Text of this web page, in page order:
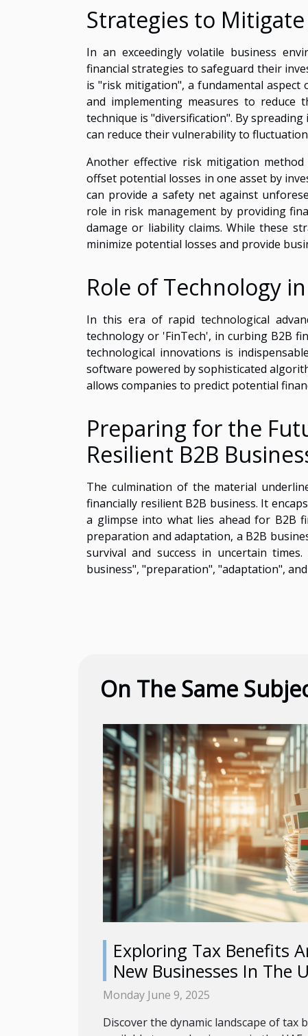
Strategies to Mitigate
In an exceedingly volatile business
financial strategies to safeguard their
is "risk mitigation", a fundamental
and implementing measures to reduce
technique is "diversification". By
can reduce their vulnerability to
Another effective risk mitigation
offset potential losses in one asset by
can provide a safety net against
role in risk management by providing
damage or liability claims. While these
minimize potential losses and provide
Role of Technology
In this era of rapid technological
technology or 'FinTech', in curbing B2B
technological innovations is
software powered by sophisticated
allows companies to predict potential
Preparing for the
Resilient B2B
The culmination of the material
financially resilient B2B business. It
a glimpse into what lies ahead for B2B
preparation and adaptation, a B2B
survival and success in uncertain
business", "preparation", "adaptation",
On The Same
Exploring Tax Benefits
New Businesses In The
Monday June 9, 2025
Discover the dynamic landscape of tax